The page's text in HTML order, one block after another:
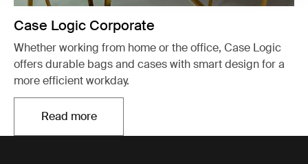
Case Logic Corporate
Whether working from home or the office, Case Logic
offers durable bags and cases with smart design for a
more efficient workday.
Read moreOpens in a new tab